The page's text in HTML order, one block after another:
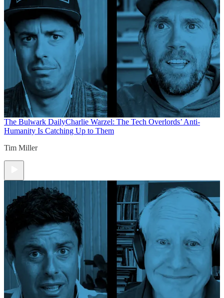
The Bulwark DailyCharlie Warzel: The Tech Overlords’ Anti-
Humanity Is Catching Up to Them
Tim Miller